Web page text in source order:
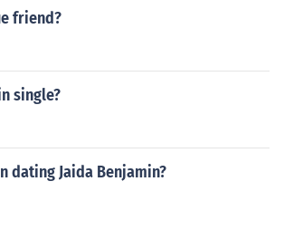
friend?
single?
dating Jaida Benjamin?